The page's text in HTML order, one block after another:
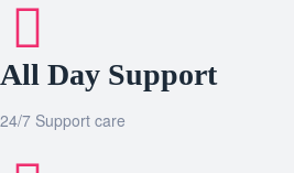
All Day Support
24/7 Support care